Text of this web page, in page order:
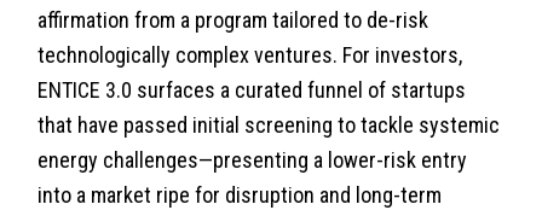
affirmation from a program tailored to de-risk
technologically complex ventures. For investors,
ENTICE 3.0 surfaces a curated funnel of startups
that have passed initial screening to tackle systemic
energy challenges—presenting a lower-risk entry
into a market ripe for disruption and long-term